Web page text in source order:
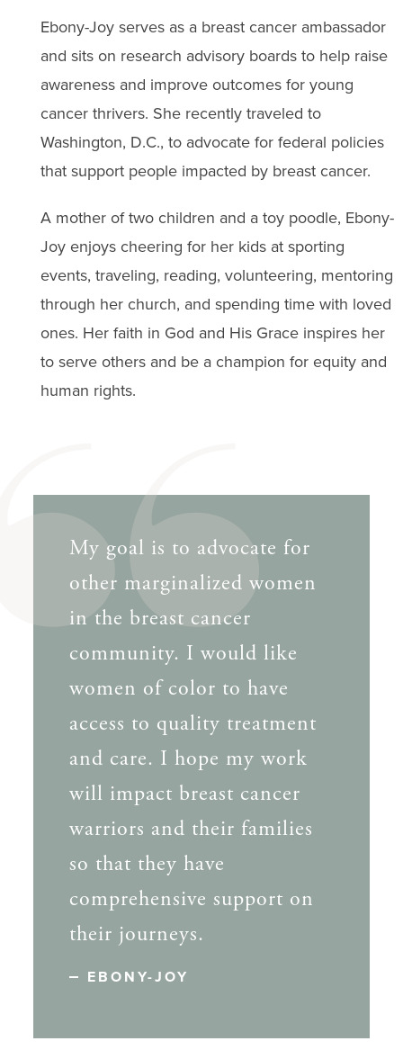
Ebony-Joy serves as a breast cancer ambassador
and sits on research advisory boards to help raise
awareness and improve outcomes for young
cancer thrivers. She recently traveled to
Washington, D.C., to advocate for federal policies
that support people impacted by breast cancer.
A mother of two children and a toy poodle, Ebony-
Joy enjoys cheering for her kids at sporting
events, traveling, reading, volunteering, mentoring
through her church, and spending time with loved
ones. Her faith in God and His Grace inspires her
to serve others and be a champion for equity and
human rights.
My goal is to advocate for
other marginalized women
in the breast cancer
community. I would like
women of color to have
access to quality treatment
and care. I hope my work
will impact breast cancer
warriors and their families
so that they have
comprehensive support on
their journeys.
EBONY-JOY